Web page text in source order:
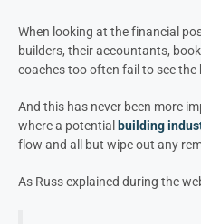
When looking at the financial
builders, their accountants,
coaches too often fail to see
And this has never been more
where a potential building
flow and all but wipe out any
As Russ explained during the